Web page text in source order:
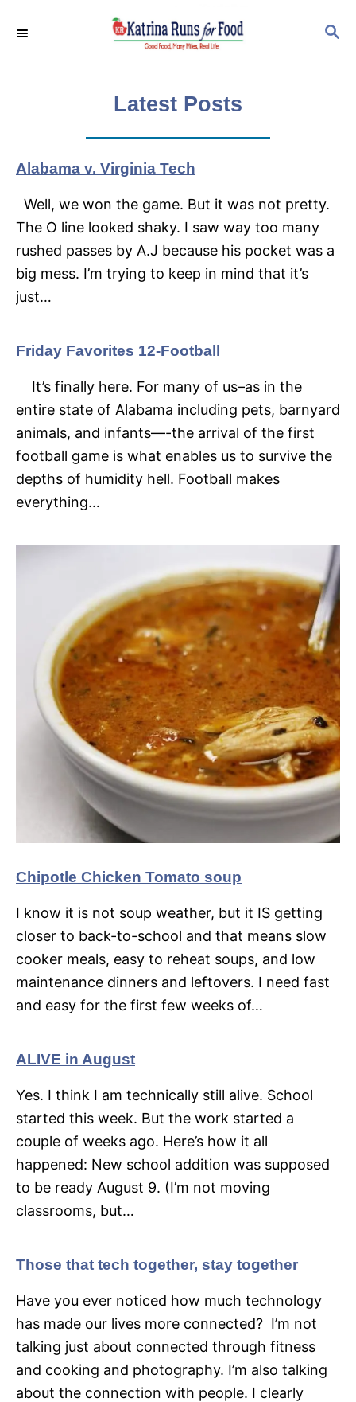
S
Latest Posts
Alabama v. Virginia Tech
Well, we won the game. But it was not pretty.
The O line looked shaky. I saw way too many
rushed passes by A.J because his pocket was a
big mess. I’m trying to keep in mind that it’s
just…
Friday Favorites 12-Football
It’s finally here. For many of us–as in the
entire state of Alabama including pets, barnyard
animals, and infants—-the arrival of the first
football game is what enables us to survive the
depths of humidity hell. Football makes
everything…
Chipotle Chicken Tomato soup
I know it is not soup weather, but it IS getting
closer to back-to-school and that means slow
cooker meals, easy to reheat soups, and low
maintenance dinners and leftovers. I need fast
and easy for the first few weeks of…
ALIVE in August
Yes. I think I am technically still alive. School
started this week. But the work started a
couple of weeks ago. Here’s how it all
happened: New school addition was supposed
to be ready August 9. (I’m not moving
classrooms, but…
Those that tech together, stay together
Have you ever noticed how much technology
has made our lives more connected? I’m not
talking just about connected through fitness
and cooking and photography. I’m also talking
about the connection with people. I clearly